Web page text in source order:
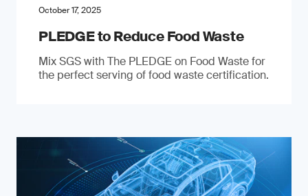
October 17, 2025
PLEDGE to Reduce Food Waste
Mix SGS with The PLEDGE on Food Waste for
the perfect serving of food waste certification.